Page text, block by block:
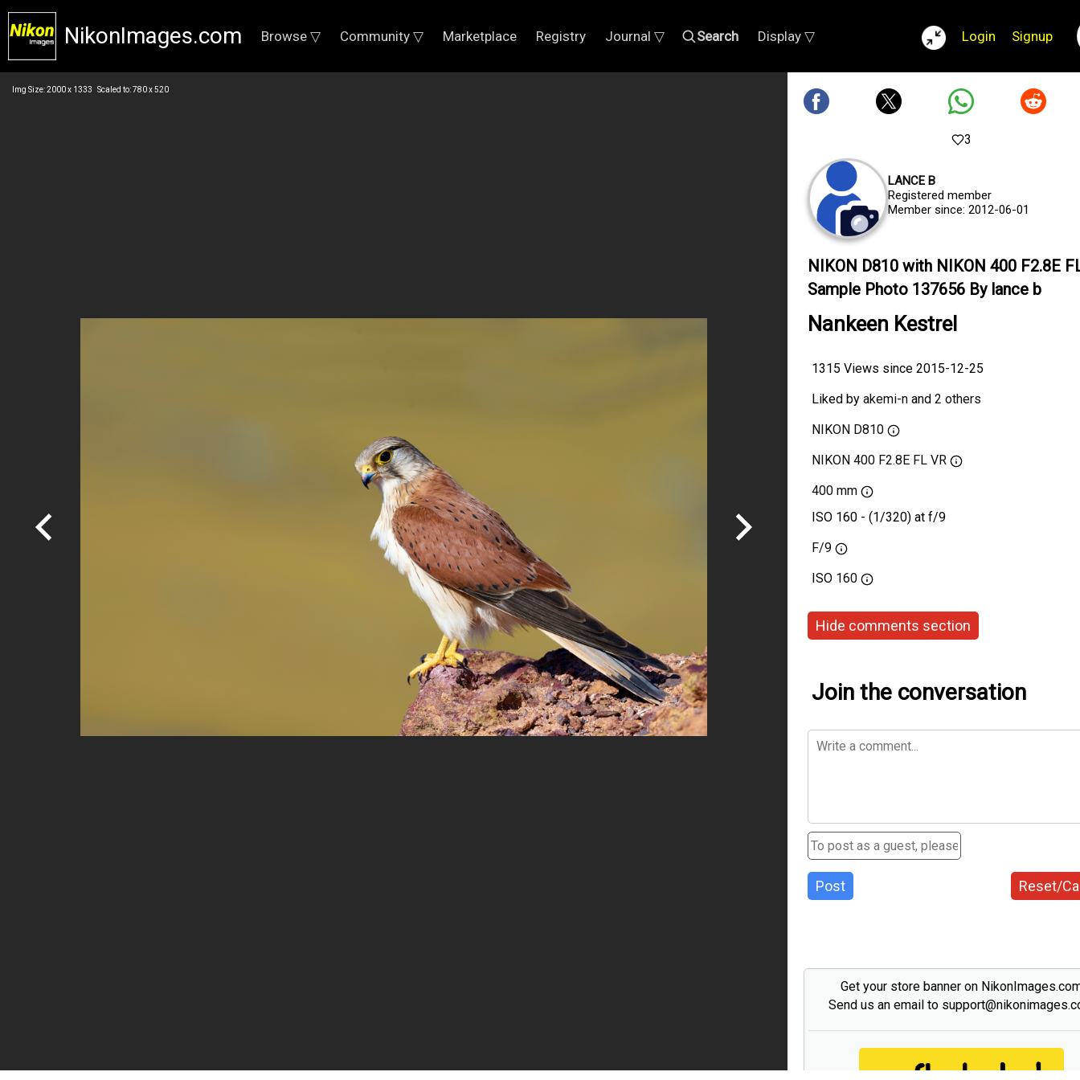
NikonImages.com Browse ▽ Community ▽ Marketplace Registry Journal ▽ Search Display ▽ Login Signup
Img Size: 2000 x 1333 Scaled to: 780 x 520
3
LANCE B
Registered member
Member since: 2012-06-01
NIKON D810 with NIKON 400 F2.8E
Sample Photo 137656 By lance b
Nankeen Kestrel
1315 Views since 2015-12-25
Liked by akemi-n and 2 others
NIKON D810
NIKON 400 F2.8E FL VR
400 mm
ISO 160 - (1/320) at f/9
F/9
ISO 160
Hide comments section
Join the conversation
Post Reset/
Get your store banner on
Send us an email to